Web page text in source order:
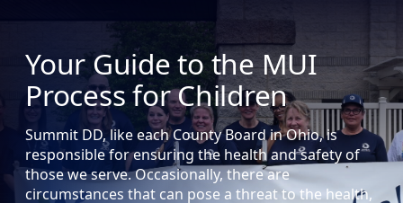
Your Guide to the MUI
Process for Children
Summit DD, like each County Board in Ohio, is
responsible for ensuring the health and safety of
those we serve. Occasionally, there are
circumstances that can pose a threat to the health,